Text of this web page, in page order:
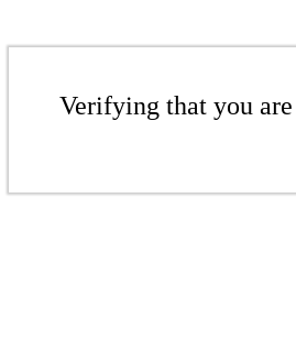
Verifying that you